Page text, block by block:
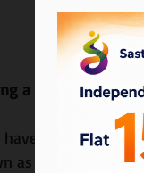
a Purchase
have the option
as an ad-hoc